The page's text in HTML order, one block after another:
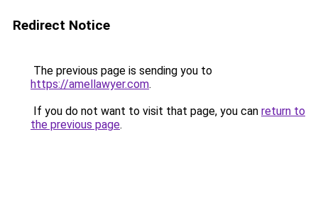
Redirect Notice
The previous page is sending you to
https://amellawyer.com.
If you do not want to visit that page, you can return to
the previous page.